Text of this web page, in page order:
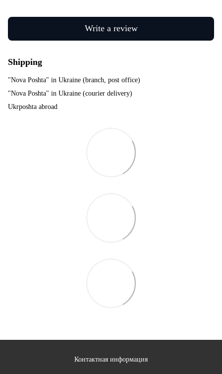
Write a review
Shipping
"Nova Poshta" in Ukraine (branch, post office)
"Nova Poshta" in Ukraine (courier delivery)
Ukrposhta abroad
Контактная информация